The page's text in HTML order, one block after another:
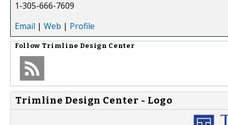
1-305-666-7609
Email | Web | Profile
Follow Trimline Design Center
Trimline Design Center - Logo